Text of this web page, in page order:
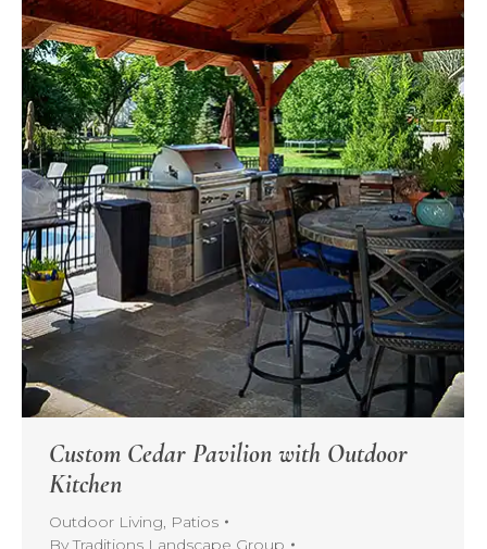
Custom Cedar Pavilion with Outdoor
Kitchen
Outdoor Living Patios
ByTraditions Landscape Group